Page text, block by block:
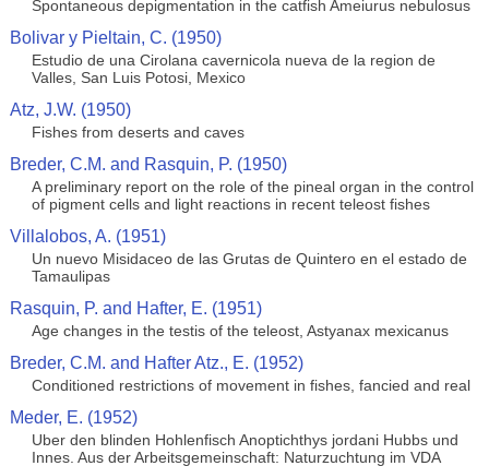
Spontaneous depigmentation in the catfish Ameiurus nebulosus
Bolivar y Pieltain, C. (1950)
Estudio de una Cirolana cavernicola nueva de la region de
Valles, San Luis Potosi, Mexico
Atz, J.W. (1950)
Fishes from deserts and caves
Breder, C.M. and Rasquin, P. (1950)
A preliminary report on the role of the pineal organ in the control
of pigment cells and light reactions in recent teleost fishes
Villalobos, A. (1951)
Un nuevo Misidaceo de las Grutas de Quintero en el estado de
Tamaulipas
Rasquin, P. and Hafter, E. (1951)
Age changes in the testis of the teleost, Astyanax mexicanus
Breder, C.M. and Hafter Atz., E. (1952)
Conditioned restrictions of movement in fishes, fancied and real
Meder, E. (1952)
Uber den blinden Hohlenfisch Anoptichthys jordani Hubbs und
Innes. Aus der Arbeitsgemeinschaft: Naturzuchtung im VDA